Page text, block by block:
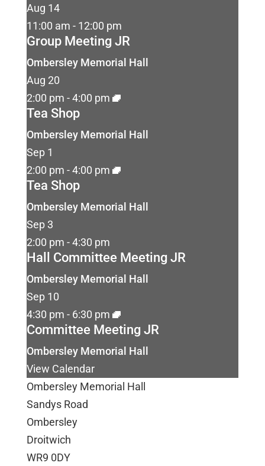
Aug 14
11:00 am - 12:00 pm
Group Meeting JR
Ombersley Memorial Hall
Aug 20
2:00 pm -4:00 pm
Tea Shop
Ombersley Memorial Hall
Sep 1
2:00 pm -4:00 pm
Tea Shop
Ombersley Memorial Hall
Sep 3
2:00 pm -4:30 pm
Hall Committee Meeting JR
Ombersley Memorial Hall
Sep 10
4:30 pm - 6:30 pm
Committee Meeting JR
Ombersley Memorial Hall
View Calendar
Ombersley Memorial Hall
Sandys Road
Ombersley
Droitwich
WR9 0DY